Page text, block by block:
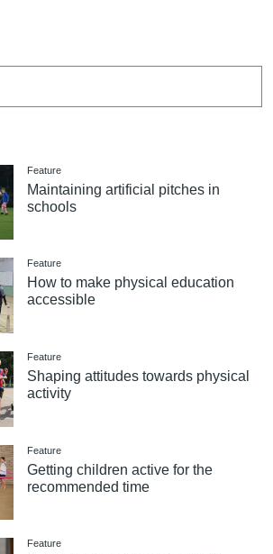
Feature
Maintaining artificial pitches in
schools
Feature
How to make physical education
accessible
Feature
Shaping attitudes towards physical
activity
Feature
Getting children active for the
recommended time
Feature